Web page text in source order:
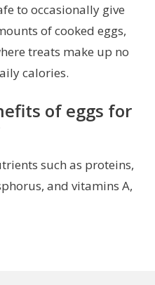
to occasionally give
of cooked eggs,
treats make up no
calories.
of eggs for
such as proteins,
and vitamins A,